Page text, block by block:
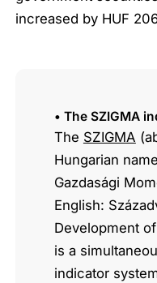
increased by HUF
• The SZIGMA
The SZIGMA
Hungarian
Gazdasági
English:
Development
is a
indicator